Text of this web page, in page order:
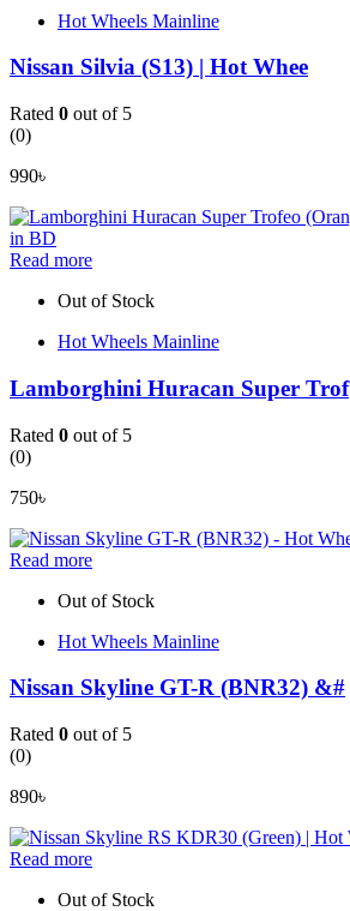
Hot Wheels Mainline
Nissan Silvia (S13) | Hot Whee
Rated 0 out of 5
(0)
990৳
Read more
Out of Stock
Hot Wheels Mainline
Lamborghini Huracan Super Trof
Rated 0 out of 5
(0)
750৳
Read more
Out of Stock
Hot Wheels Mainline
Nissan Skyline GT-R (BNR32) &#
Rated 0 out of 5
(0)
890৳
Read more
Out of Stock